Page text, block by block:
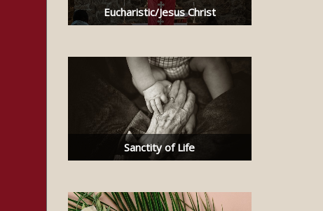
Eucharistic/Jesus Christ
Sanctity of Life